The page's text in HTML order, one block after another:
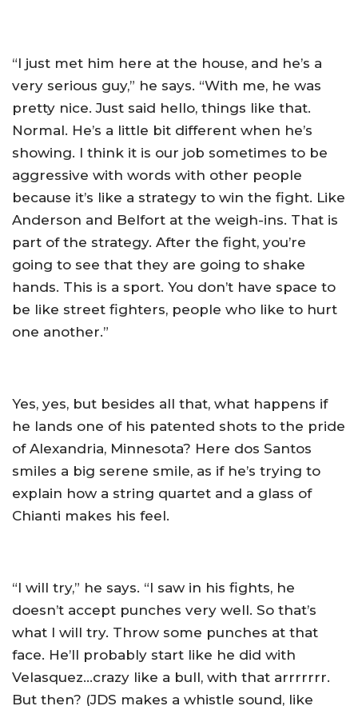
“I just met him here at the house, and he’s a
very serious guy,” he says. “With me, he was
pretty nice. Just said hello, things like that.
Normal. He’s a little bit different when he’s
showing. I think it is our job sometimes to be
aggressive with words with other people
because it’s like a strategy to win the fight. Like
Anderson and Belfort at the weigh-ins. That is
part of the strategy. After the fight, you’re
going to see that they are going to shake
hands. This is a sport. You don’t have space to
be like street fighters, people who like to hurt
one another.”
Yes, yes, but besides all that, what happens if
he lands one of his patented shots to the pride
of Alexandria, Minnesota? Here dos Santos
smiles a big serene smile, as if he’s trying to
explain how a string quartet and a glass of
Chianti makes his feel.
“I will try,” he says. “I saw in his fights, he
doesn’t accept punches very well. So that’s
what I will try. Throw some punches at that
face. He’ll probably start like he did with
Velasquez…crazy like a bull, with that arrrrrrr.
But then? (JDS makes a whistle sound, like